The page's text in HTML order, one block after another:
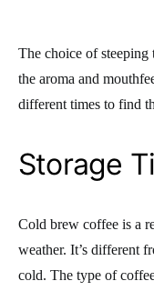
The choice of steeping
the aroma and
different times to find
Storage
Cold brew coffee is a
weather. It’s different
cold. The type of